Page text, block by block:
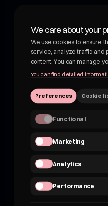
We care about your
We use cookies to ensure
service, analyze traffic and
content. You can manage
You can find detailed
Preferences Cookie
Functional
Marketing
Analytics
Performance
Shroom - wellness drink
Functional drink with
and botanicals in delicious,
VATEU 7162830959
hii@shroom4you.com
About shroom
Shroom for B2B
Where to buy?